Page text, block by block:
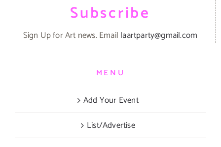
Subscribe
Sign Up for Art news. Email laartparty@gmail.com
MENU
Add Your Event
List/Advertise